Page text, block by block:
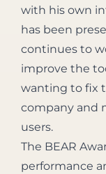
with his own
has been
continues to
improve the
wanting to fix
company and
users.
The BEAR
performance